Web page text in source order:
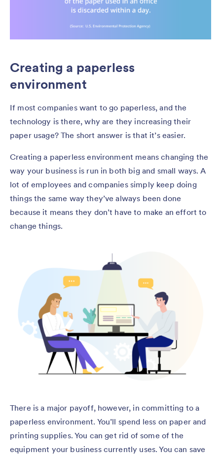
Creating a paperless
environment
If most companies want to go paperless, and the
technology is there, why are they increasing their
paper usage? The short answer is that it’s easier.
Creating a paperless environment means changing the
way your business is run in both big and small ways. A
lot of employees and companies simply keep doing
things the same way they’ve always been done
because it means they don’t have to make an effort to
change things.
There is a major payoff, however, in committing to a
paperless environment. You’ll spend less on paper and
printing supplies. You can get rid of some of the
equipment your business currently uses. You can save